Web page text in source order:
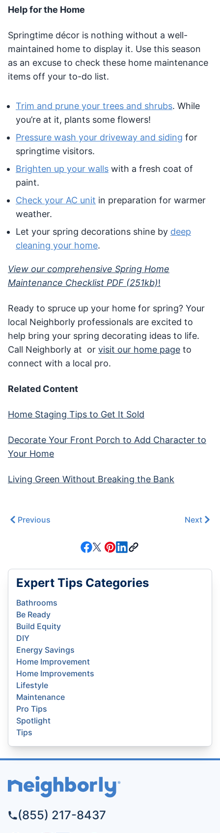
Help for the Home
Springtime décor is nothing without a well-
maintained home to display it. Use this season
as an excuse to check these home maintenance
items off your to-do list.
Trim and prune your trees and shrubs. While
you’re at it, plants some flowers!
Pressure wash your driveway and siding for
springtime visitors.
Brighten up your walls with a fresh coat of
paint.
Check your AC unit in preparation for warmer
weather.
Let your spring decorations shine by deep
cleaning your home.
View our comprehensive Spring Home
Maintenance Checklist PDF (251kb)!
Ready to spruce up your home for spring? Your
local Neighborly professionals are excited to
help bring your spring decorating ideas to life.
Call Neighborly at or visit our home page to
connect with a local pro.
Related Content
Home Staging Tips to Get It Sold
Decorate Your Front Porch to Add Character to
Your Home
Living Green Without Breaking the Bank
Previous Next
Expert Tips Categories
Bathrooms
Be Ready
Build Equity
DIY
Energy Savings
Home Improvement
Home Improvements
Lifestyle
Maintenance
Pro Tips
Spotlight
Tips
(855) 217-8437